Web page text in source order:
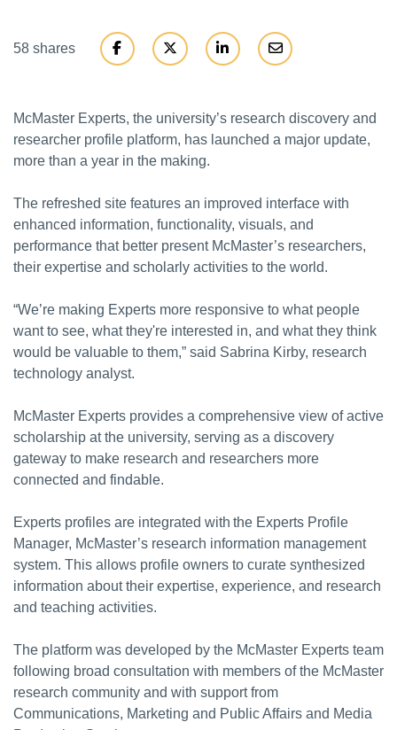
58 shares
McMaster Experts, the university’s research discovery and
researcher profile platform, has launched a major update,
more than a year in the making.
The refreshed site features an improved interface with
enhanced information, functionality, visuals, and
performance that better present McMaster’s researchers,
their expertise and scholarly activities to the world.
“We’re making Experts more responsive to what people
want to see, what they're interested in, and what they think
would be valuable to them,” said Sabrina Kirby, research
technology analyst.
McMaster Experts provides a comprehensive view of active
scholarship at the university, serving as a discovery
gateway to make research and researchers more
connected and findable.
Experts profiles are integrated with the Experts Profile
Manager, McMaster’s research information management
system. This allows profile owners to curate synthesized
information about their expertise, experience, and research
and teaching activities.
The platform was developed by the McMaster Experts team
following broad consultation with members of the McMaster
research community and with support from
Communications, Marketing and Public Affairs and Media